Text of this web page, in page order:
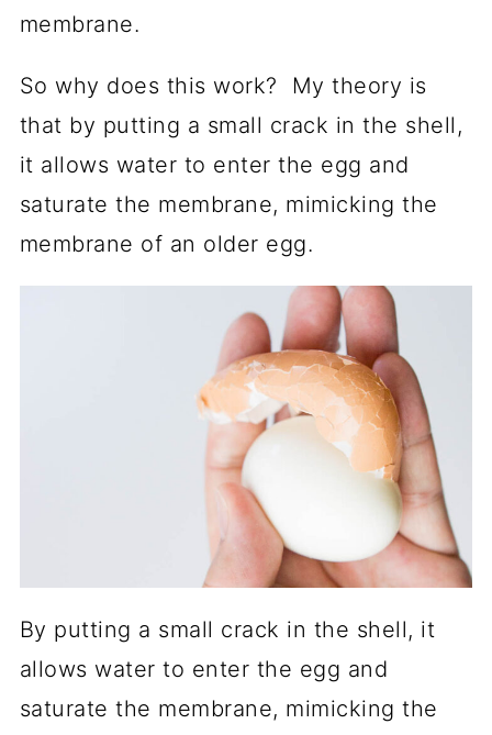
membrane.
So why does this work? My theory is
that by putting a small crack in the shell,
it allows water to enter the egg and
saturate the membrane, mimicking the
membrane of an older egg.
By putting a small crack in the shell, it
allows water to enter the egg and
saturate the membrane, mimicking the